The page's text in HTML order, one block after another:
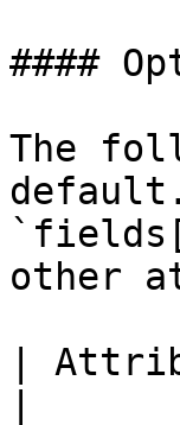
####
The
other
|